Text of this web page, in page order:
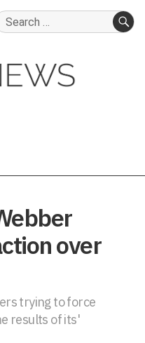
over
trying to force
results of its'